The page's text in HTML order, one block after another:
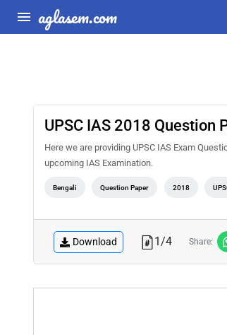
aglasem.com
UPSC IAS 2018 Question
Here we are providing UPSC IAS Exam
upcoming IAS Examination.
Bengali Question Paper 2018
Download 1/4 Share: